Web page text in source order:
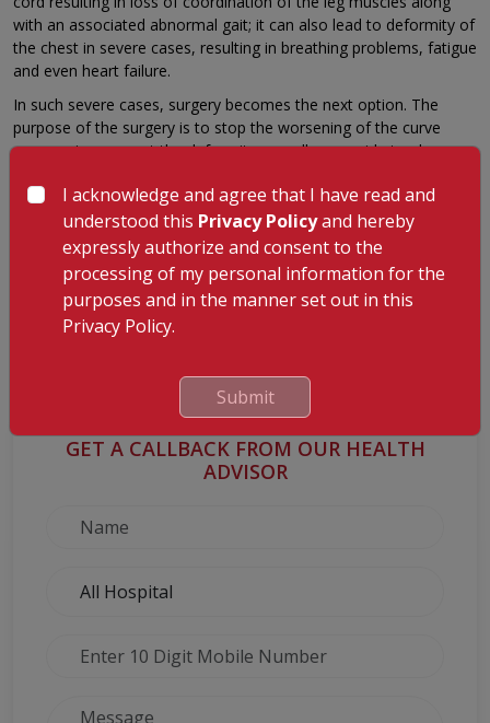
with an associated abnormal gait; it can also lead to deformity of
the chest in severe cases, resulting in breathing problems, fatigue
and even heart failure.
In such severe cases, surgery becomes the next option. The
purpose of the surgery is to stop the worsening of the curve
progressing, correct the deformity as well as provide trunk
scoliosis:
Fusion surgery where two adjacent vertebras are
permanently fused to become immobile.
Growing systems where rods are placed adjacent to the
spine to keep the spine growing straight.
balance by using growth modulation on the spine.
GET A CALLBACK FROM OUR HEALTH
ADVISOR
I acknowledge and agree that I have read and
understood this Privacy Policyand hereby
expressly authorize and consent to the
processing of my personal information for the
purposes and in the manner set out in this
Privacy Policy.
Submit